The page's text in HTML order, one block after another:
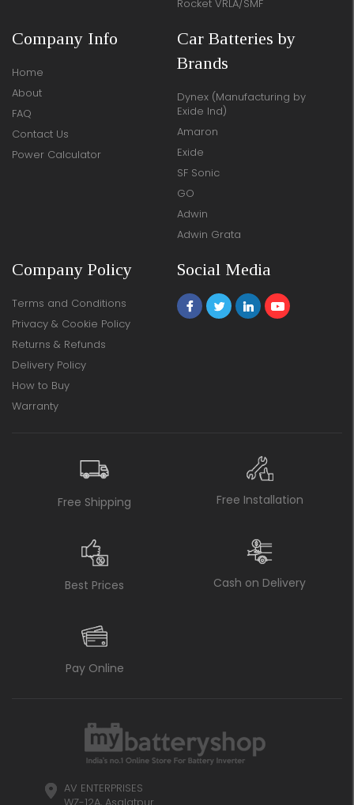
Rocket VRLA/SMF
Company Info
Home
About
FAQ
Contact Us
Power Calculator
Car Batteries by
Brands
Dynex (Manufacturing by
Exide Ind)
Amaron
Exide
SF Sonic
GO
Adwin
Adwin Grata
Company Policy
Terms and Conditions
Privacy & Cookie Policy
Returns & Refunds
Delivery Policy
How to Buy
Warranty
Social Media
Free Shipping Free Installation
Best Prices Cash on Delivery
Pay Online
AV ENTERPRISES